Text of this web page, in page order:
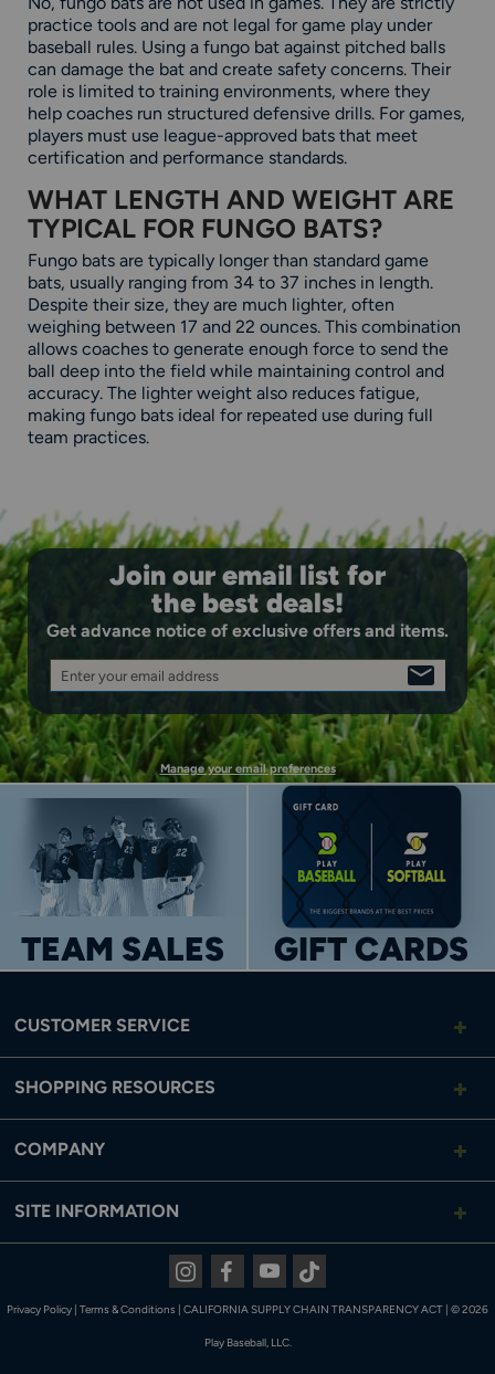
practice tools and are not legal for game play under
baseball rules. Using a fungo bat against pitched balls
can damage the bat and create safety concerns. Their
role is limited to training environments, where they
help coaches run structured defensive drills. For games,
players must use league-approved bats that meet
certification and performance standards.
WHAT LENGTH AND WEIGHT ARE
TYPICAL FOR FUNGO BATS?
Fungo bats are typically longer than standard game
bats, usually ranging from 34 to 37 inches in length.
Despite their size, they are much lighter, often
weighing between 17 and 22 ounces. This combination
allows coaches to generate enough force to send the
ball deep into the field while maintaining control and
accuracy. The lighter weight also reduces fatigue,
making fungo bats ideal for repeated use during full
team practices.
Join our email list for
the best deals!
Get advance notice of exclusive offers and items.
Enter your email address
SIGN
UP
Manage your email preferences
TEAM SALES GIFT CARDS
CUSTOMER SERVICE
SHOPPING RESOURCES
COMPANY
SITE INFORMATION
Privacy Policy Terms & Conditions CALIFORNIA SUPPLY CHAIN TRANSPARENCY ACT © 2026
Play Baseball, LLC.
InstagramFacebookYoutubeTiktok